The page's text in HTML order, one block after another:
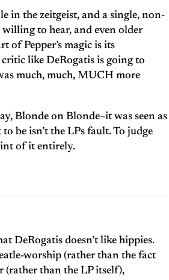
in the zeitgeist, and a single, non-
to hear, and even older
of Pepper’s magic is its
like DeRogatis is going to
much, much, MUCH more
Blonde on Blonde–it was seen as
be isn’t the LPs fault. To judge
of it entirely.
DeRogatis doesn’t like hippies.
worship (rather than the fact
(rather than the LP itself),